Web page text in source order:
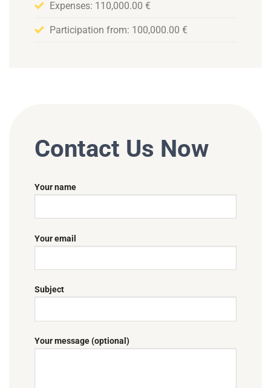
Expenses: 110,000.00 €
Participation from: 100,000.00 €
Contact Us Now
Your name
Your email
Subject
Your message (optional)